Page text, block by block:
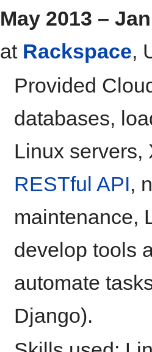
May 2013 –
at Rackspace,
Provided
databases,
Linux
RESTful API,
maintenance,
develop tools
automate
Django).